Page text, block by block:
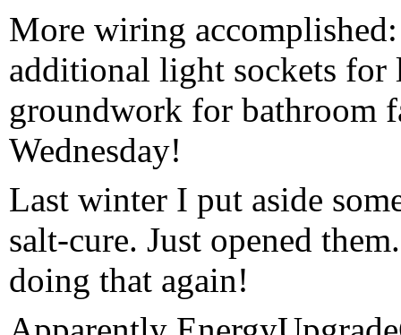
More wiring
additional light sockets
groundwork for bathroom
Wednesday!
Last winter I put aside
salt-cure. Just opened
doing that again!